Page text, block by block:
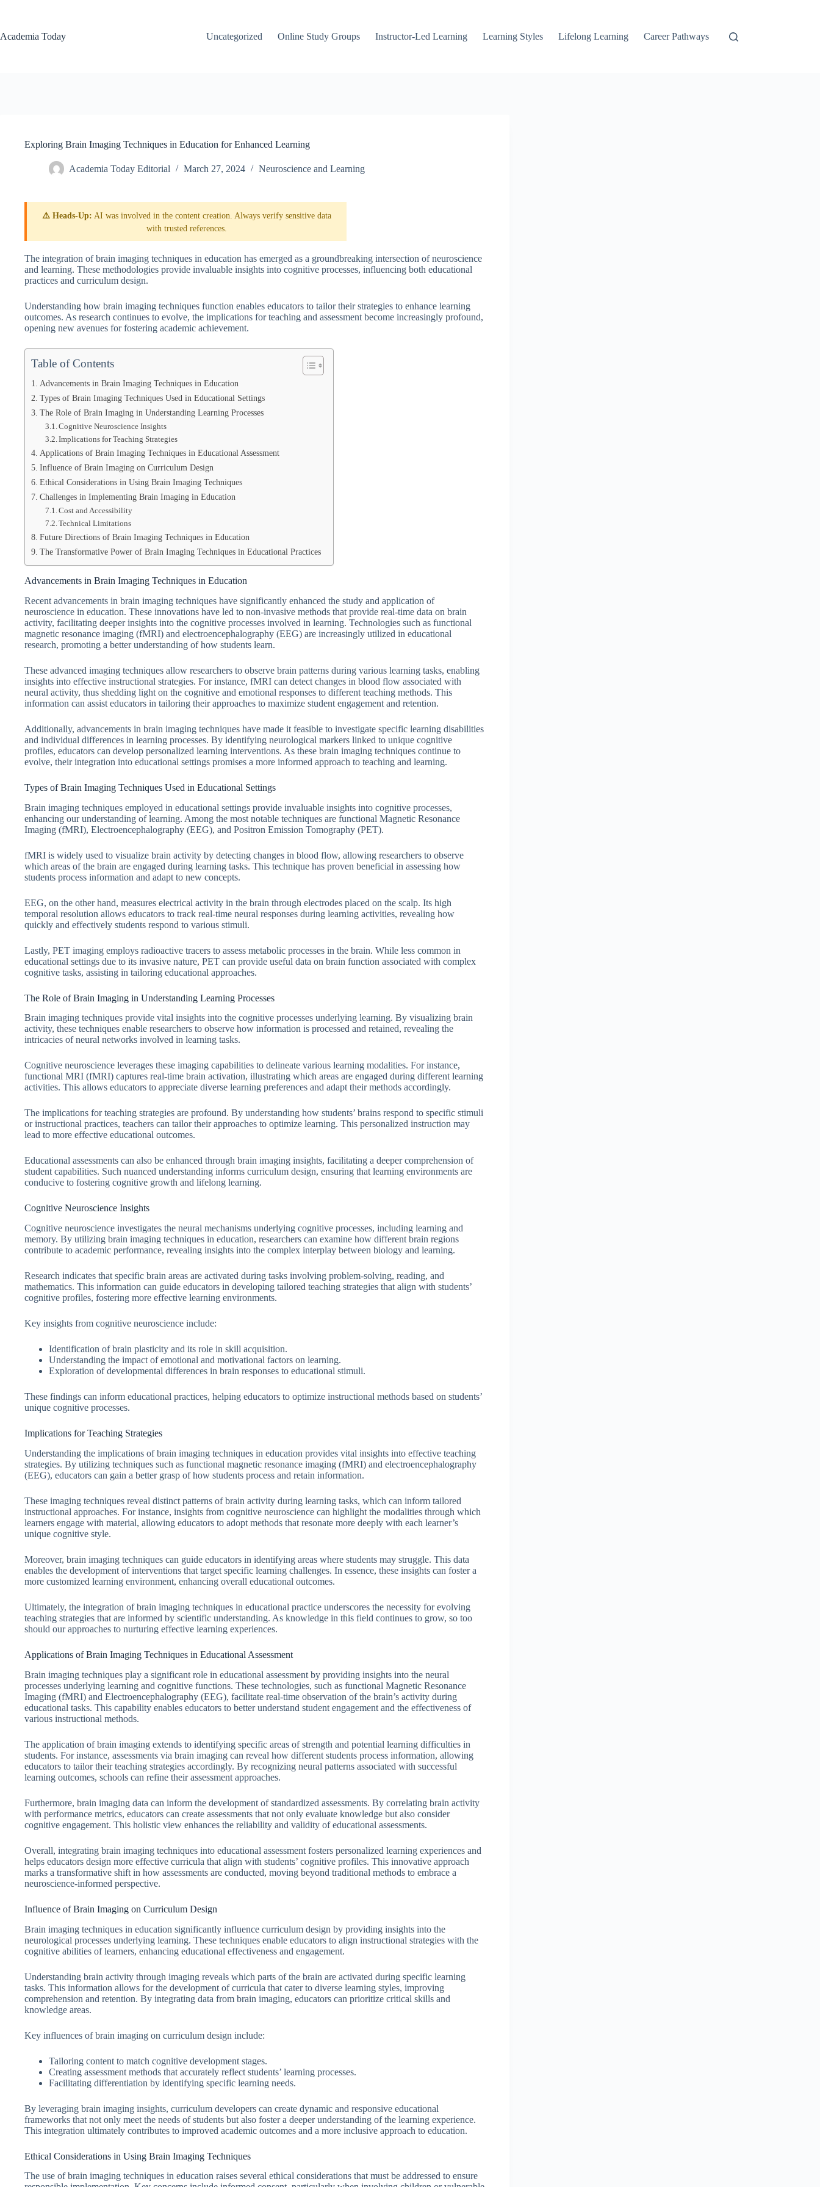
Academia Today
Uncategorized Online Study Groups Instructor-Led Learning Learning Styles Lifelong Learning Career Pathways
Exploring Brain Imaging Techniques in Education for Enhanced Learning
Academia Today Editorial March 27, 2024 Neuroscience and Learning
⚠️ Heads-Up: AI was involved in the content creation. Always verify sensitive data
with trusted references.
The integration of brain imaging techniques in education has emerged as a groundbreaking intersection of neuroscience
and learning. These methodologies provide invaluable insights into cognitive processes, influencing both educational
practices and curriculum design.
Understanding how brain imaging techniques function enables educators to tailor their strategies to enhance learning
outcomes. As research continues to evolve, the implications for teaching and assessment become increasingly profound,
opening new avenues for fostering academic achievement.
Table of Contents
Advancements in Brain Imaging Techniques in Education
Types of Brain Imaging Techniques Used in Educational Settings
The Role of Brain Imaging in Understanding Learning Processes
Cognitive Neuroscience Insights
Implications for Teaching Strategies
Applications of Brain Imaging Techniques in Educational Assessment
Influence of Brain Imaging on Curriculum Design
Ethical Considerations in Using Brain Imaging Techniques
Challenges in Implementing Brain Imaging in Education
Cost and Accessibility
Technical Limitations
Future Directions of Brain Imaging Techniques in Education
The Transformative Power of Brain Imaging Techniques in Educational Practices
Advancements in Brain Imaging Techniques in Education
Recent advancements in brain imaging techniques have significantly enhanced the study and application of
neuroscience in education. These innovations have led to non-invasive methods that provide real-time data on brain
activity, facilitating deeper insights into the cognitive processes involved in learning. Technologies such as functional
magnetic resonance imaging (fMRI) and electroencephalography (EEG) are increasingly utilized in educational
research, promoting a better understanding of how students learn.
These advanced imaging techniques allow researchers to observe brain patterns during various learning tasks, enabling
insights into effective instructional strategies. For instance, fMRI can detect changes in blood flow associated with
neural activity, thus shedding light on the cognitive and emotional responses to different teaching methods. This
information can assist educators in tailoring their approaches to maximize student engagement and retention.
Additionally, advancements in brain imaging techniques have made it feasible to investigate specific learning disabilities
and individual differences in learning processes. By identifying neurological markers linked to unique cognitive
profiles, educators can develop personalized learning interventions. As these brain imaging techniques continue to
evolve, their integration into educational settings promises a more informed approach to teaching and learning.
Types of Brain Imaging Techniques Used in Educational Settings
Brain imaging techniques employed in educational settings provide invaluable insights into cognitive processes,
enhancing our understanding of learning. Among the most notable techniques are functional Magnetic Resonance
Imaging (fMRI), Electroencephalography (EEG), and Positron Emission Tomography (PET).
fMRI is widely used to visualize brain activity by detecting changes in blood flow, allowing researchers to observe
which areas of the brain are engaged during learning tasks. This technique has proven beneficial in assessing how
students process information and adapt to new concepts.
EEG, on the other hand, measures electrical activity in the brain through electrodes placed on the scalp. Its high
temporal resolution allows educators to track real-time neural responses during learning activities, revealing how
quickly and effectively students respond to various stimuli.
Lastly, PET imaging employs radioactive tracers to assess metabolic processes in the brain. While less common in
educational settings due to its invasive nature, PET can provide useful data on brain function associated with complex
cognitive tasks, assisting in tailoring educational approaches.
The Role of Brain Imaging in Understanding Learning Processes
Brain imaging techniques provide vital insights into the cognitive processes underlying learning. By visualizing brain
activity, these techniques enable researchers to observe how information is processed and retained, revealing the
intricacies of neural networks involved in learning tasks.
Cognitive neuroscience leverages these imaging capabilities to delineate various learning modalities. For instance,
functional MRI (fMRI) captures real-time brain activation, illustrating which areas are engaged during different learning
activities. This allows educators to appreciate diverse learning preferences and adapt their methods accordingly.
The implications for teaching strategies are profound. By understanding how students’ brains respond to specific stimuli
or instructional practices, teachers can tailor their approaches to optimize learning. This personalized instruction may
lead to more effective educational outcomes.
Educational assessments can also be enhanced through brain imaging insights, facilitating a deeper comprehension of
student capabilities. Such nuanced understanding informs curriculum design, ensuring that learning environments are
conducive to fostering cognitive growth and lifelong learning.
Cognitive Neuroscience Insights
Cognitive neuroscience investigates the neural mechanisms underlying cognitive processes, including learning and
memory. By utilizing brain imaging techniques in education, researchers can examine how different brain regions
contribute to academic performance, revealing insights into the complex interplay between biology and learning.
Research indicates that specific brain areas are activated during tasks involving problem-solving, reading, and
mathematics. This information can guide educators in developing tailored teaching strategies that align with students’
cognitive profiles, fostering more effective learning environments.
Key insights from cognitive neuroscience include:
Identification of brain plasticity and its role in skill acquisition.
Understanding the impact of emotional and motivational factors on learning.
Exploration of developmental differences in brain responses to educational stimuli.
These findings can inform educational practices, helping educators to optimize instructional methods based on students’
unique cognitive processes.
Implications for Teaching Strategies
Understanding the implications of brain imaging techniques in education provides vital insights into effective teaching
strategies. By utilizing techniques such as functional magnetic resonance imaging (fMRI) and electroencephalography
(EEG), educators can gain a better grasp of how students process and retain information.
These imaging techniques reveal distinct patterns of brain activity during learning tasks, which can inform tailored
instructional approaches. For instance, insights from cognitive neuroscience can highlight the modalities through which
learners engage with material, allowing educators to adopt methods that resonate more deeply with each learner’s
unique cognitive style.
Moreover, brain imaging techniques can guide educators in identifying areas where students may struggle. This data
enables the development of interventions that target specific learning challenges. In essence, these insights can foster a
more customized learning environment, enhancing overall educational outcomes.
Ultimately, the integration of brain imaging techniques in educational practice underscores the necessity for evolving
teaching strategies that are informed by scientific understanding. As knowledge in this field continues to grow, so too
should our approaches to nurturing effective learning experiences.
Applications of Brain Imaging Techniques in Educational Assessment
Brain imaging techniques play a significant role in educational assessment by providing insights into the neural
processes underlying learning and cognitive functions. These technologies, such as functional Magnetic Resonance
Imaging (fMRI) and Electroencephalography (EEG), facilitate real-time observation of the brain’s activity during
educational tasks. This capability enables educators to better understand student engagement and the effectiveness of
various instructional methods.
The application of brain imaging extends to identifying specific areas of strength and potential learning difficulties in
students. For instance, assessments via brain imaging can reveal how different students process information, allowing
educators to tailor their teaching strategies accordingly. By recognizing neural patterns associated with successful
learning outcomes, schools can refine their assessment approaches.
Furthermore, brain imaging data can inform the development of standardized assessments. By correlating brain activity
with performance metrics, educators can create assessments that not only evaluate knowledge but also consider
cognitive engagement. This holistic view enhances the reliability and validity of educational assessments.
Overall, integrating brain imaging techniques into educational assessment fosters personalized learning experiences and
helps educators design more effective curricula that align with students’ cognitive profiles. This innovative approach
marks a transformative shift in how assessments are conducted, moving beyond traditional methods to embrace a
neuroscience-informed perspective.
Influence of Brain Imaging on Curriculum Design
Brain imaging techniques in education significantly influence curriculum design by providing insights into the
neurological processes underlying learning. These techniques enable educators to align instructional strategies with the
cognitive abilities of learners, enhancing educational effectiveness and engagement.
Understanding brain activity through imaging reveals which parts of the brain are activated during specific learning
tasks. This information allows for the development of curricula that cater to diverse learning styles, improving
comprehension and retention. By integrating data from brain imaging, educators can prioritize critical skills and
knowledge areas.
Key influences of brain imaging on curriculum design include:
Tailoring content to match cognitive development stages.
Creating assessment methods that accurately reflect students’ learning processes.
Facilitating differentiation by identifying specific learning needs.
By leveraging brain imaging insights, curriculum developers can create dynamic and responsive educational
frameworks that not only meet the needs of students but also foster a deeper understanding of the learning experience.
This integration ultimately contributes to improved academic outcomes and a more inclusive approach to education.
Ethical Considerations in Using Brain Imaging Techniques
The use of brain imaging techniques in education raises several ethical considerations that must be addressed to ensure